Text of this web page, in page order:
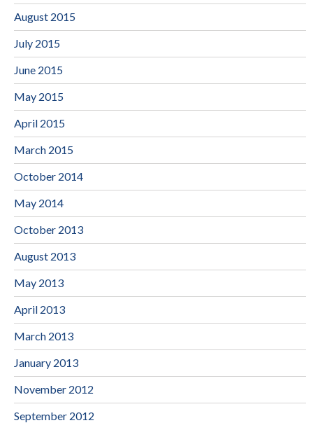
August 2015
July 2015
June 2015
May 2015
April 2015
March 2015
October 2014
May 2014
October 2013
August 2013
May 2013
April 2013
March 2013
January 2013
November 2012
September 2012